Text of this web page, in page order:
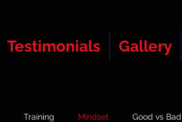
Testimonials Gallery
Training Mindset Good vs